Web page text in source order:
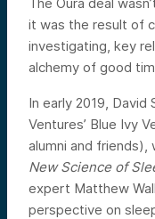
it was the result of
investigating, key
alchemy of good
In early 2019, David
Ventures’ Blue Ivy
alumni and friends),
New Science of
expert Matthew
perspective on